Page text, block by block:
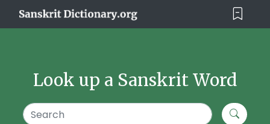
Look up a Sanskrit Word